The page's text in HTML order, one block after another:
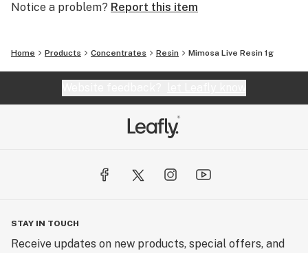
Notice a problem? Report this item
Home Products Concentrates Resin Mimosa Live Resin 1g
STAY IN TOUCH
Receive updates on new products, special offers, and